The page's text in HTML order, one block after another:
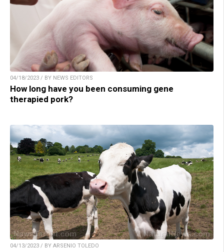
04/18/2023 / BY NEWS EDITORS
How long have you been consuming gene
therapied pork?
04/13/2023 / BY ARSENIO TOLEDO